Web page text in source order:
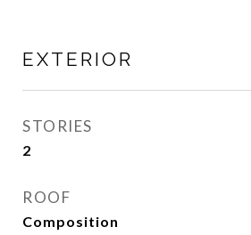
EXTERIOR
STORIES
2
ROOF
Composition